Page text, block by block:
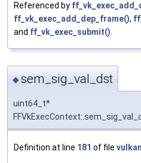
Referenced by
ff_vk_exec_add_dep_frame(),
and ff_vk_exec_submit().
◆sem_sig_val_dst
uint64_t*
Definition at line 181 of file